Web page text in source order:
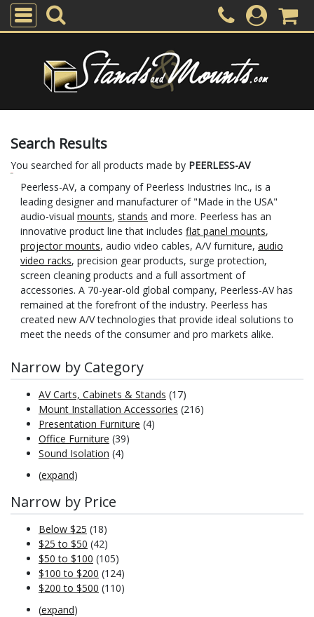
Search Results
You searched for all products made by PEERLESS-AV
Peerless-AV, a company of Peerless Industries Inc., is a
leading designer and manufacturer of "Made in the USA"
audio-visual mounts, stands and more. Peerless has an
innovative product line that includes flat panel mounts,
projector mounts, audio video cables, A/V furniture, audio
video racks, precision gear products, surge protection,
screen cleaning products and a full assortment of
accessories. A 70-year-old global company, Peerless-AV has
remained at the forefront of the industry. Peerless has
created new A/V technologies that provide ideal solutions to
meet the needs of the consumer and pro markets alike.
Narrow by Category
AV Carts, Cabinets & Stands (17)
Mount Installation Accessories (216)
Presentation Furniture (4)
Office Furniture (39)
Sound Isolation (4)
(expand)
Narrow by Price
Below $25 (18)
$25 to $50 (42)
$50 to $100 (105)
$100 to $200 (124)
$200 to $500 (110)
(expand)